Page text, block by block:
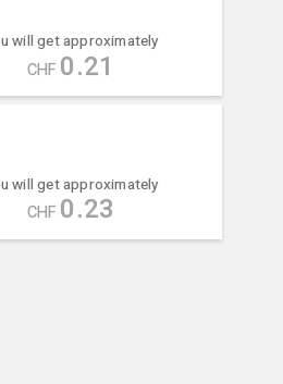
will get approximately
CHF 0.21
will get approximately
CHF 0.23